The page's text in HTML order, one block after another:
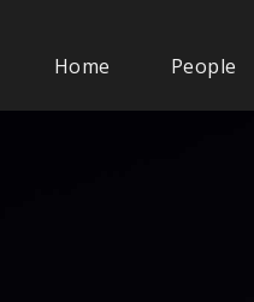
Home People